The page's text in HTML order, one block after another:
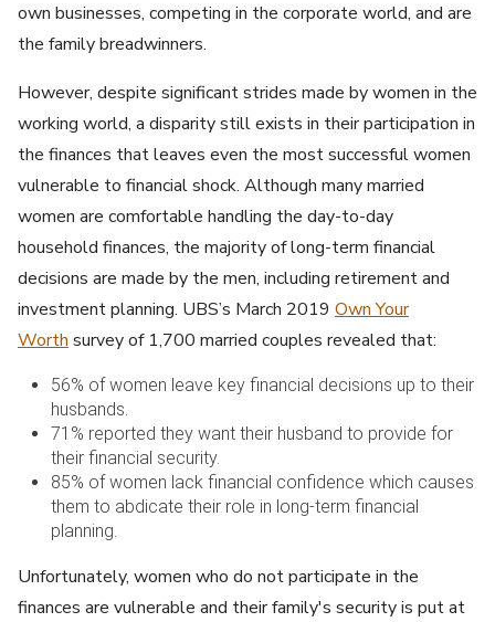
own businesses, competing in the corporate world, and are
the family breadwinners.
However, despite significant strides made by women in the
working world, a disparity still exists in their participation in
the finances that leaves even the most successful women
vulnerable to financial shock. Although many married
women are comfortable handling the day-to-day
household finances, the majority of long-term financial
decisions are made by the men, including retirement and
investment planning. UBS’s March 2019 Own Your
Worth survey of 1,700 married couples revealed that:
56% of women leave key financial decisions up to their
husbands.
71% reported they want their husband to provide for
their financial security.
85% of women lack financial confidence which causes
them to abdicate their role in long-term financial
planning.
Unfortunately, women who do not participate in the
finances are vulnerable and their family's security is put at